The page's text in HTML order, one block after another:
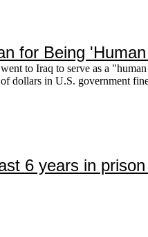
for Being
to Iraq to serve as a
dollars in U.S. government
6 years in